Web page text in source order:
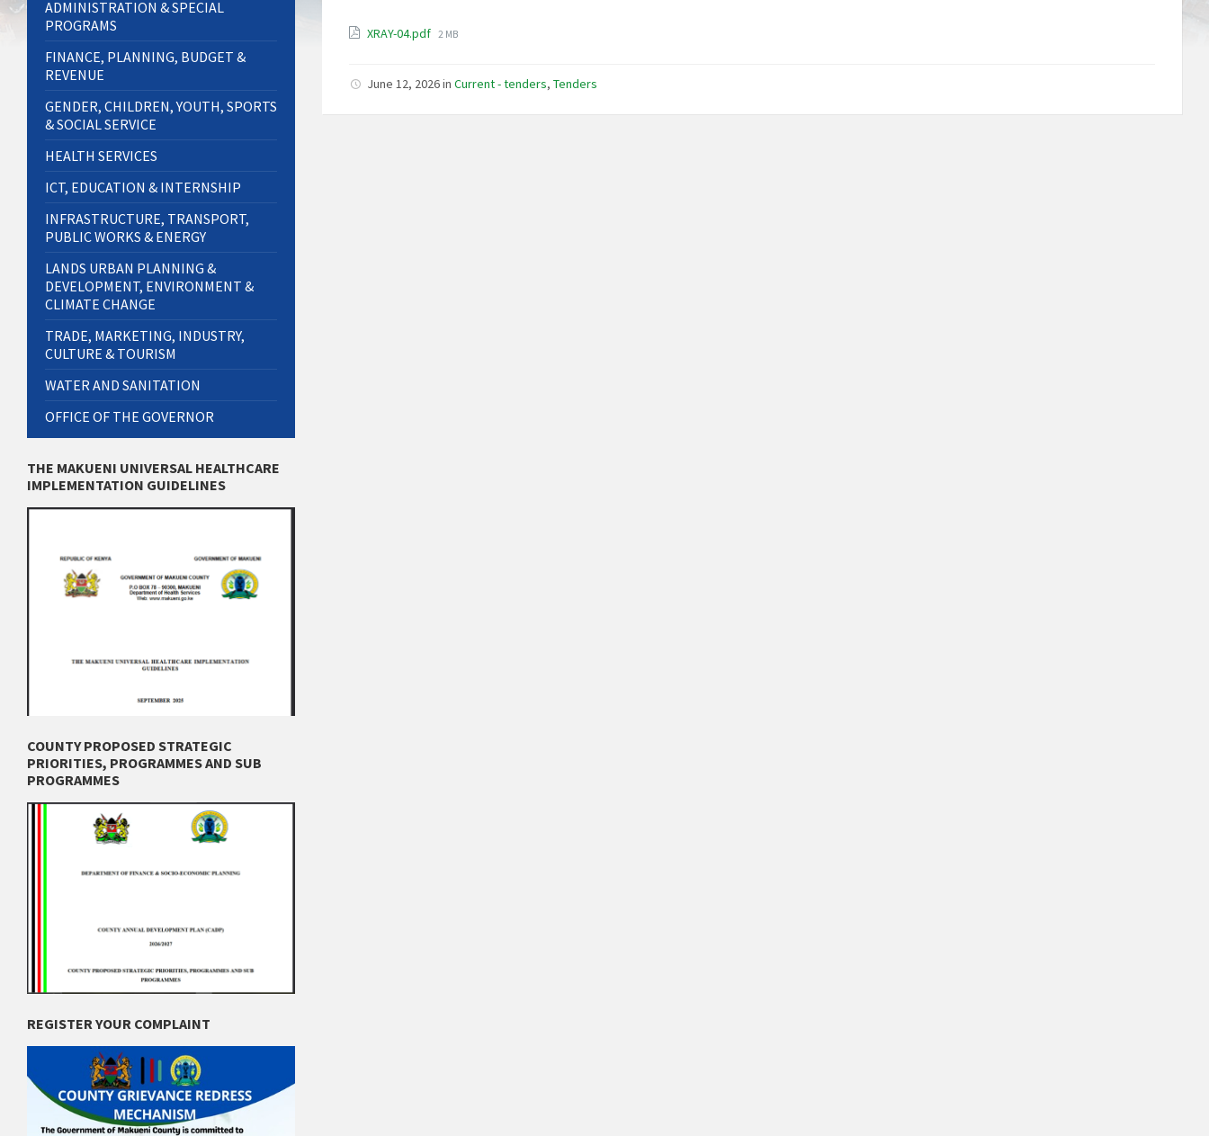
XRAY-04.pdf File
2 MB
June 12, 2026inCurrent - tenders,Tenders
ADMINISTRATION & SPECIAL
PROGRAMS
FINANCE, PLANNING, BUDGET &
REVENUE
GENDER, CHILDREN, YOUTH, SPORTS
& SOCIAL SERVICE
HEALTH SERVICES
ICT, EDUCATION & INTERNSHIP
INFRASTRUCTURE, TRANSPORT,
PUBLIC WORKS & ENERGY
LANDS URBAN PLANNING &
DEVELOPMENT, ENVIRONMENT &
CLIMATE CHANGE
TRADE, MARKETING, INDUSTRY,
CULTURE & TOURISM
WATER AND SANITATION
OFFICE OF THE GOVERNOR
THE MAKUENI UNIVERSAL HEALTHCARE
IMPLEMENTATION GUIDELINES
COUNTY PROPOSED STRATEGIC
PRIORITIES, PROGRAMMES AND SUB
PROGRAMMES
REGISTER YOUR COMPLAINT